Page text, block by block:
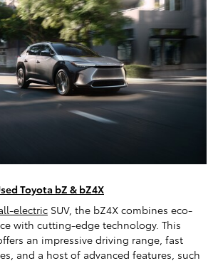
Toyota bZ & bZ4X
electric SUV, the bZ4X combines eco-
with cutting-edge technology. This
an impressive driving range, fast
and a host of advanced features, such